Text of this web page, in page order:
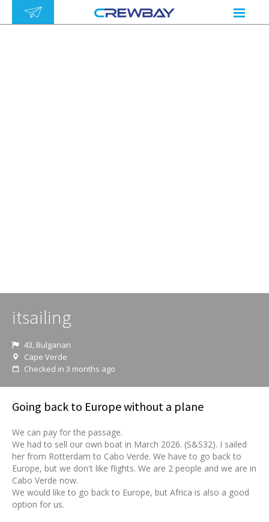
itsailing
43, Bulgarian
Cape Verde
Checked in 3 months ago
Going back to Europe without a plane
We can pay for the passage.
We had to sell our own boat in March 2026. (S&S32). I sailed
her from Rotterdam to Cabo Verde. We have to go back to
Europe, but we don't like flights. We are 2 people and we are in
Cabo Verde now.
We would like to go back to Europe, but Africa is also a good
option for us.